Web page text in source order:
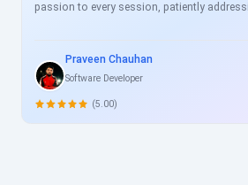
passion to every session, patiently
essential topics like Azure AI services,
generative models in great depth. For busy
me, this structured yet flexible training is a
allowing skill enhancement without
Praveen Chauhan
Software Developer
(5.00)